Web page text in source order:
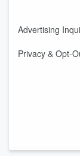
Advertising
Privacy & Opt-